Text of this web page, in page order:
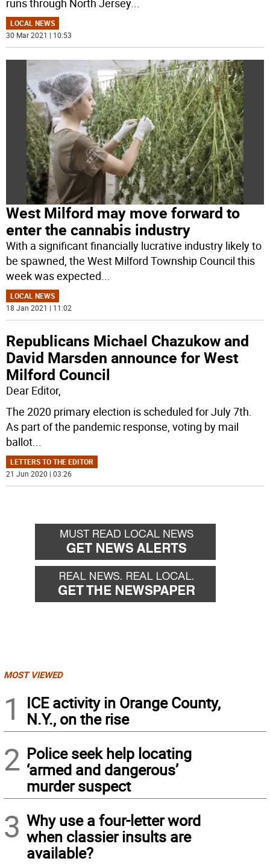
LOCAL NEWS
30 Mar 2021 | 10:53
West Milford may move forward to
enter the cannabis industry
With a significant financially lucrative industry likely to
be spawned, the West Milford Township Council this
week was expected...
LOCAL NEWS
18 Jan 2021 | 11:02
Republicans Michael Chazukow and
David Marsden announce for West
Milford Council
Dear Editor,
The 2020 primary election is scheduled for July 7th.
As part of the pandemic response, voting by mail
ballot...
LETTERS TO THE EDITOR
21 Jun 2020 | 03:26
MOST VIEWED
1
ICE activity in Orange County,
N.Y., on the rise
2 Police seek help locating
‘armed and dangerous’
murder suspect
3 Why use a four-letter word
when classier insults are
available?